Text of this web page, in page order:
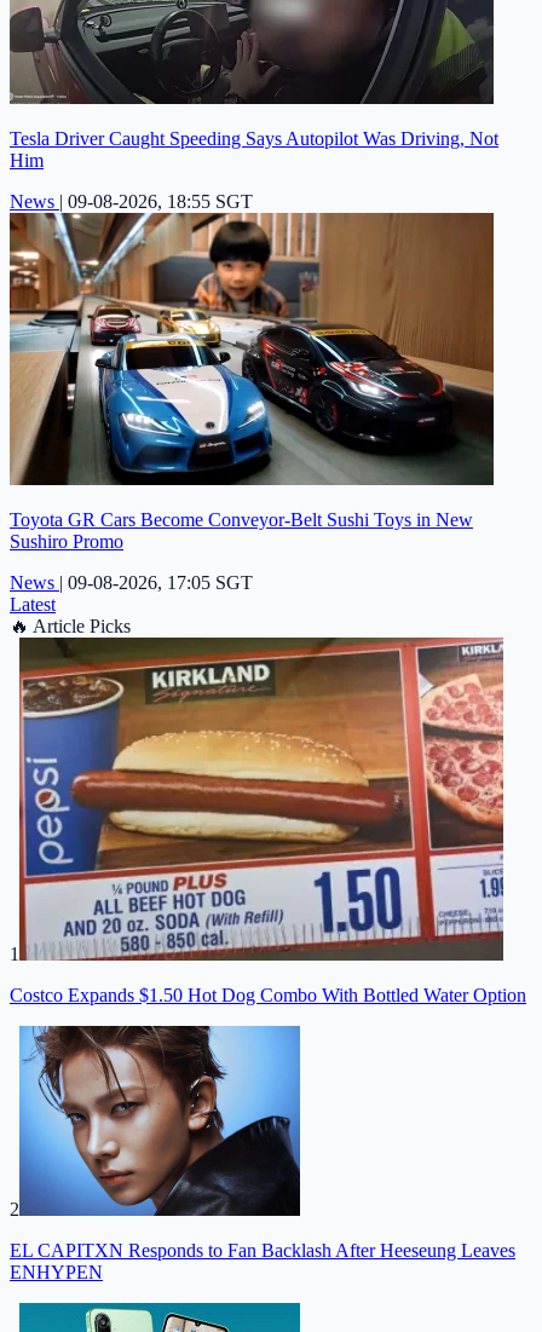
Tesla Driver Caught Speeding Says Autopilot Was Driving, Not
Him
News | 09-08-2026, 18:55 SGT
Toyota GR Cars Become Conveyor-Belt Sushi Toys in New
Sushiro Promo
News | 09-08-2026, 17:05 SGT
Latest
🔥 Article Picks
1
Costco Expands $1.50 Hot Dog Combo With Bottled Water Option
2
EL CAPITXN Responds to Fan Backlash After Heeseung Leaves
ENHYPEN